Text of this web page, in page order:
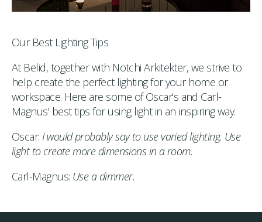
Our Best Lighting Tips
At Belid, together with Notchi Arkitekter, we strive to
help create the perfect lighting for your home or
workspace. Here are some of Oscar's and Carl-
Magnus' best tips for using light in an inspiring way.
Oscar: I would probably say to use varied lighting. Use
light to create more dimensions in a room.
Carl-Magnus: Use a dimmer.